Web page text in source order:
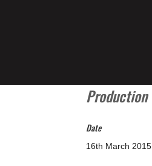
Production
Date
16th March 2015